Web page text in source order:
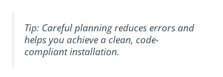
Tip: Careful planning reduces errors and
helps you achieve a clean, code-
compliant installation.